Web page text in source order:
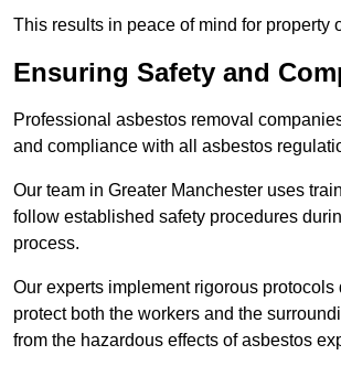
This results in peace of mind for property
Ensuring Safety and
Professional asbestos removal
and compliance with all asbestos
Our team in Greater Manchester uses
follow established safety procedures
process.
Our experts implement rigorous protocols
protect both the workers and the
from the hazardous effects of asbestos